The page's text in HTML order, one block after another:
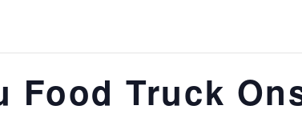
Food Truck